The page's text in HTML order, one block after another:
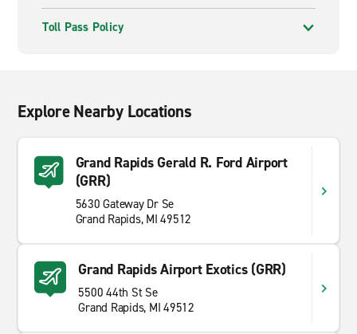
Toll Pass Policy
Explore Nearby Locations
Grand Rapids Gerald R. Ford Airport
(GRR)
5630 Gateway Dr Se
Grand Rapids, MI 49512
Grand Rapids Airport Exotics (GRR)
5500 44th St Se
Grand Rapids, MI 49512